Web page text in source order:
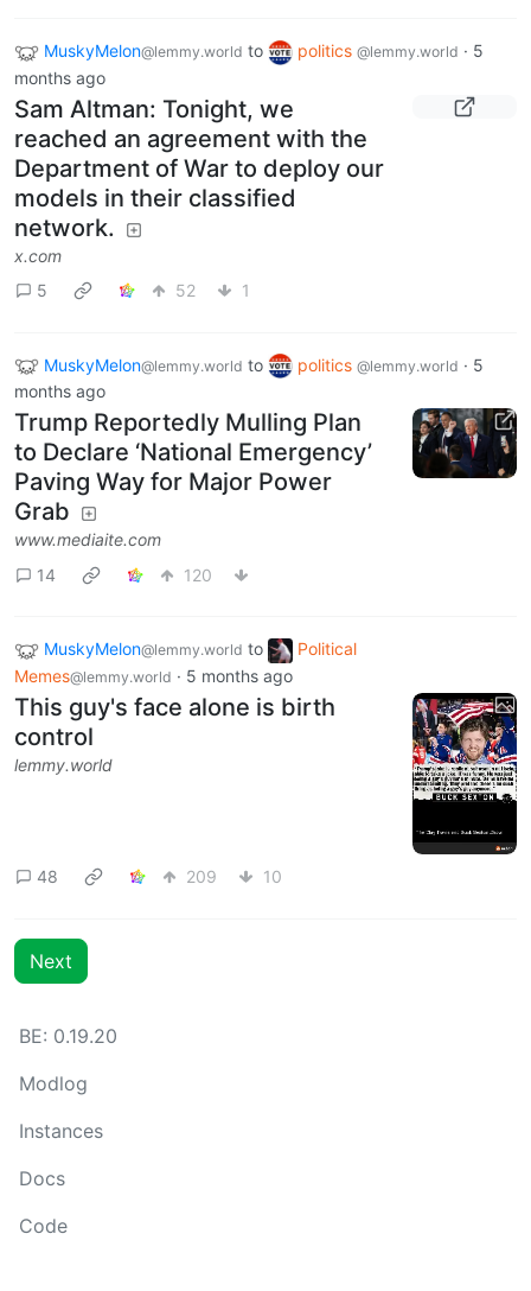
MuskyMelon@lemmy.world to politics @lemmy.world · 5
months ago
Sam Altman: Tonight, we
reached an agreement with the
Department of War to deploy our
models in their classified
network.
x.com
5
52 1
MuskyMelon@lemmy.world to politics @lemmy.world · 5
months ago
Trump Reportedly Mulling Plan
to Declare ‘National Emergency’
Paving Way for Major Power
Grab
www.mediaite.com
14
120
MuskyMelon@lemmy.world to
Political
Memes@lemmy.world · 5 months ago
This guy's face alone is birth
control
lemmy.world
48 209 10
Next
BE: 0.19.20
Modlog
Instances
Docs
Code